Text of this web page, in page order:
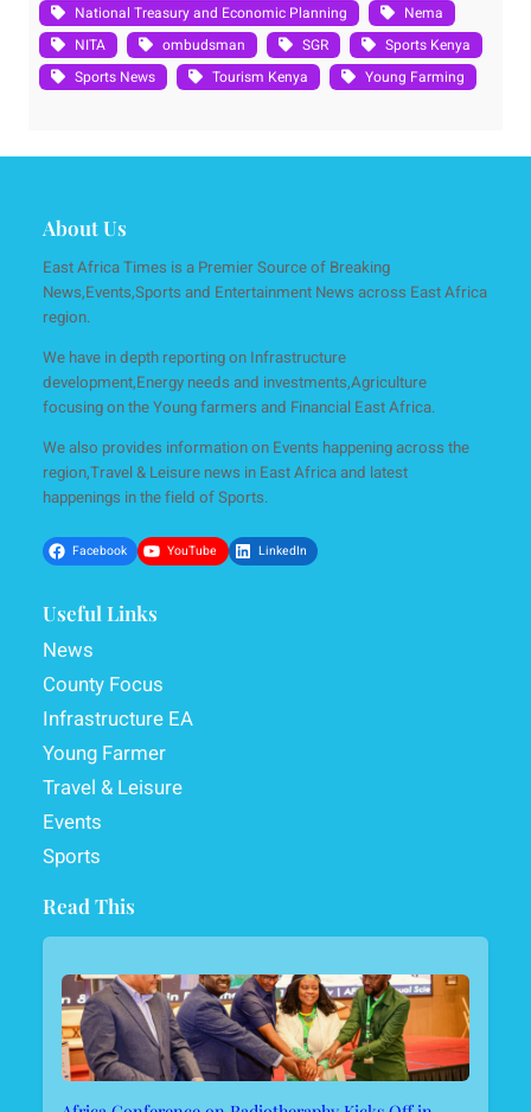
National Treasury and Economic Planning
Nema
NITA
ombudsman SGR
Sports Kenya
Sports News
Tourism Kenya Young Farming
About Us
East Africa Times is a Premier Source of Breaking
News,Events,Sports and Entertainment News across East Africa
region.
We have in depth reporting on Infrastructure
development,Energy needs and investments,Agriculture
focusing on the Young farmers and Financial East Africa.
We also provides information on Events happening across the
region,Travel & Leisure news in East Africa and latest
happenings in the field of Sports.
Facebook YouTube LinkedIn
Useful Links
News
County Focus
Infrastructure EA
Young Farmer
Travel & Leisure
Events
Sports
Read This